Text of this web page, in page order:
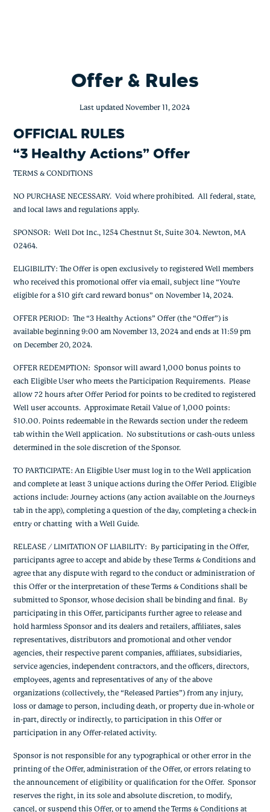
Offer & Rules
Last updated November 11, 2024
OFFICIAL RULES
“3 Healthy Actions” Offer
TERMS & CONDITIONS
NO PURCHASE NECESSARY. Void where prohibited. All federal, state,
and local laws and regulations apply.
SPONSOR: Well Dot Inc., 1254 Chestnut St, Suite 304. Newton, MA
02464.
ELIGIBILITY: The Offer is open exclusively to registered Well members
who received this promotional offer via email, subject line “You’re
eligible for a $10 gift card reward bonus” on November 14, 2024.
OFFER PERIOD: The “3 Healthy Actions” Offer (the “Offer”) is
available beginning 9:00 am November 13, 2024 and ends at 11:59 pm
on December 20, 2024.
OFFER REDEMPTION: Sponsor will award 1,000 bonus points to
each Eligible User who meets the Participation Requirements. Please
allow 72 hours after Offer Period for points to be credited to registered
Well user accounts. Approximate Retail Value of 1,000 points:
$10.00. Points redeemable in the Rewards section under the redeem
tab within the Well application. No substitutions or cash-outs unless
determined in the sole discretion of the Sponsor.
TO PARTICIPATE: An Eligible User must log in to the Well application
and complete at least 3 unique actions during the Offer Period. Eligible
actions include: Journey actions (any action available on the Journeys
tab in the app), completing a question of the day, completing a check-in
entry or chatting with a Well Guide.
RELEASE / LIMITATION OF LIABILITY: By participating in the Offer,
participants agree to accept and abide by these Terms & Conditions and
agree that any dispute with regard to the conduct or administration of
this Offer or the interpretation of these Terms & Conditions shall be
submitted to Sponsor, whose decision shall be binding and final. By
participating in this Offer, participants further agree to release and
hold harmless Sponsor and its dealers and retailers, affiliates, sales
representatives, distributors and promotional and other vendor
agencies, their respective parent companies, affiliates, subsidiaries,
service agencies, independent contractors, and the officers, directors,
employees, agents and representatives of any of the above
organizations (collectively, the “Released Parties”) from any injury,
loss or damage to person, including death, or property due in-whole or
in-part, directly or indirectly, to participation in this Offer or
participation in any Offer-related activity.
Sponsor is not responsible for any typographical or other error in the
printing of the Offer, administration of the Offer, or errors relating to
the announcement of eligibility or qualification for the Offer. Sponsor
reserves the right, in its sole and absolute discretion, to modify,
cancel, or suspend this Offer, or to amend the Terms & Conditions at